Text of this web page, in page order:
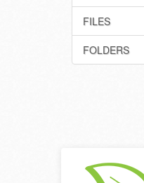
FILES
FOLDERS